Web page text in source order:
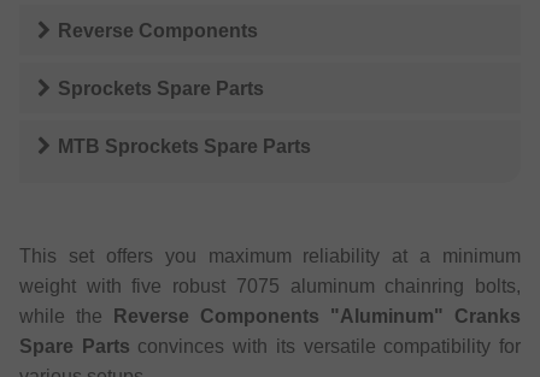
Reverse Components
Sprockets Spare Parts
MTB Sprockets Spare Parts
This set offers you maximum reliability at a minimum
weight with five robust 7075 aluminum chainring bolts,
while the
Reverse Components "Aluminum" Cranks
Spare Parts convinces with its versatile compatibility for